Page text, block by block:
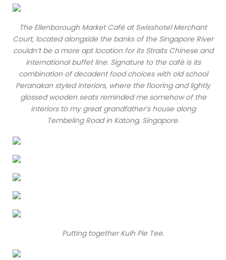
The Ellenborough Market Café at Swisshotel Merchant
Court, located alongside the banks of the Singapore River
couldn’t be a more apt location for its Straits Chinese and
international buffet line. Signature to the café is its
combination of decadent food choices with old school
Peranakan styled interiors, where the flooring and lightly
glossed wooden seats reminded me somehow of the
interiors to my great grandfather’s house along
Tembeling Road in Katong, Singapore.
Putting together Kuih Pie Tee.